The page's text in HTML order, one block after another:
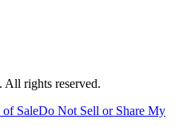
All rights reserved.
of SaleDo Not Sell or Share My